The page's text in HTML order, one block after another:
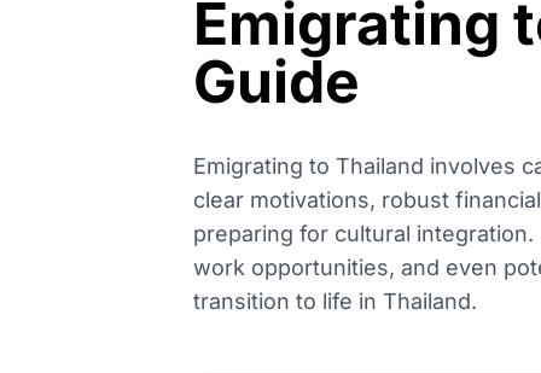
Emigrating
Guide
Emigrating to Thailand involves
clear motivations, robust
preparing for cultural
work opportunities, and even
transition to life in Thailand.